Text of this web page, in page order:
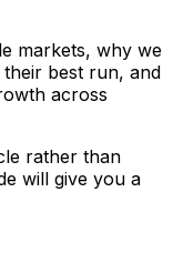
markets, why we
best run, and
across
rather than
will give you a